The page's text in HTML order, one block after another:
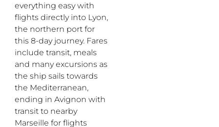
everything easy with
flights directly into Lyon,
the northern port for
this 8-day journey. Fares
include transit, meals
and many excursions as
the ship sails towards
the Mediterranean,
ending in Avignon with
transit to nearby
Marseille for flights